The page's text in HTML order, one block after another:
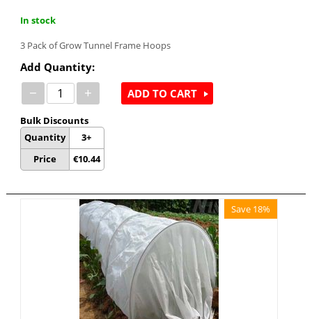
In stock
3 Pack of Grow Tunnel Frame Hoops
Add Quantity:
− +
Bulk Discounts
Quantity
Price
3+
€10.44
ADD TO CART
Save 18%